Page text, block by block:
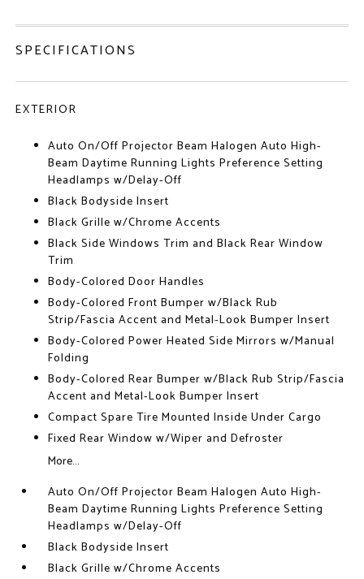
SPECIFICATIONS
EXTERIOR
Auto On/Off Projector Beam Halogen Auto High-
Beam Daytime Running Lights Preference Setting
Headlamps w/Delay-Off
Black Bodyside Insert
Black Grille w/Chrome Accents
Black Side Windows Trim and Black Rear Window
Trim
Body-Colored Door Handles
Body-Colored Front Bumper w/Black Rub
Strip/Fascia Accent and Metal-Look Bumper Insert
Body-Colored Power Heated Side Mirrors w/Manual
Folding
Body-Colored Rear Bumper w/Black Rub Strip/Fascia
Accent and Metal-Look Bumper Insert
Compact Spare Tire Mounted Inside Under Cargo
Fixed Rear Window w/Wiper and Defroster
More...
Auto On/Off Projector Beam Halogen Auto High-
Beam Daytime Running Lights Preference Setting
Headlamps w/Delay-Off
Black Bodyside Insert
Black Grille w/Chrome Accents